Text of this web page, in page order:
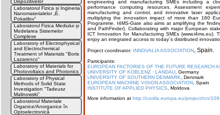
Dispozitivelor
Laboratorul Fizica și Ingineria
Nanomaterialelor „E.
Pokatilov”
Laboratorul Fizica Mediului și
Modelarea Sistemelor
Complexe
Laboratory of Electrophysical
and Electrochemical
Treatment of Materials "Boris
Lazarenco"
Laboratory of Materials for
Photovoltaics and Photonics
Laboratory of Physical
Methods of Solid State
Investigation "Tadeusz
Malinowski"
Laboratorul Materiale
Organice/Anorganice în
Optoelectronică
engineering and manufacturing SMEs including a
performance computing resources. Assessment
manufacturing and control, and innovative laser
multiplying the innovation impact of more than 160
Programme. I4MS-Gate also aims at amplifying the
and PathFinder). Collaborating with major European
ICT Innovation for Manufacturing SMEs
enjoy an integrated access to today´s distributed
Project coordinator: INNOVALIA ASSOCIATION, Spain.
Participants:
EUROPEAN FACTORIES OF THE FUTURE RESEARCH
UNIVERSITY OF KOBLENZ · LANDAU, Germany
UNIVERSITY OF SOUTHERN DENMARK, Denmark
EUROPEAN MACHINE VISION ASSOCIATION, Spain
INSTITUTE OF APPLIED PHYSICS, Moldova
More information at http://cordis.europa.eu/project/rcn/